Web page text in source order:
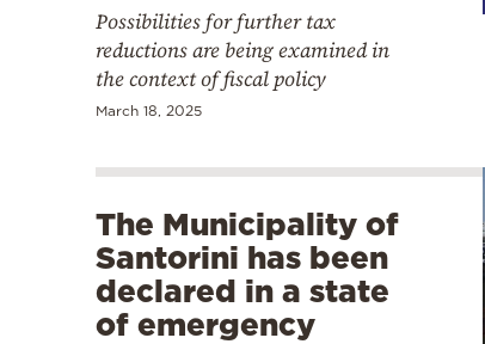
Possibilities for further tax
reductions are being examined in
the context of fiscal policy
March 18, 2025
The Municipality of
Santorini has been
declared in a state
of emergency